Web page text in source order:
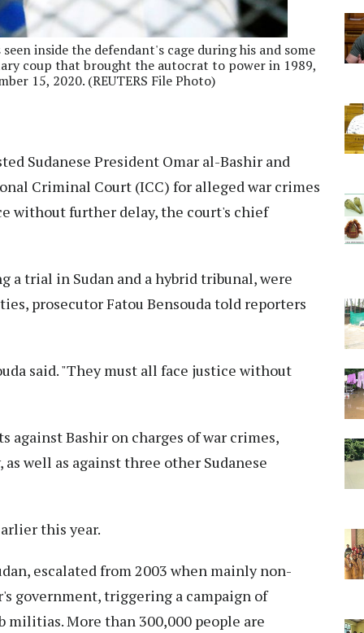
inside the defendant's cage during his and some
coup that brought the autocrat to power in 1989,
15, 2020. (REUTERS File Photo)
Sudanese President Omar al-Bashir and
Criminal Court (ICC) for alleged war crimes
without further delay, the court's chief
trial in Sudan and a hybrid tribunal, were
prosecutor Fatou Bensouda told reporters
said. "They must all face justice without
against Bashir on charges of war crimes,
well as against three other Sudanese
this year.
escalated from 2003 when mainly non-
government, triggering a campaign of
militias. More than 300,000 people are